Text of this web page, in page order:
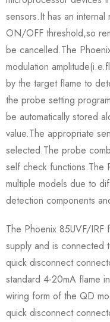
sensors.It has an internal
ON/OFF threshold,so
be cancelled.The
modulation
by the target flame to
the probe setting
be automatically stored
value.The appropriate
selected.The probe
self check functions.The
multiple models due to
detection components
The Phoenix 85UVF/
supply and is connected
quick disconnect
standard 4-20mA flame
wiring form of the QD
quick disconnect